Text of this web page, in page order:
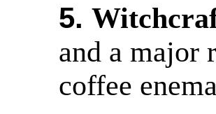
5.
and a major
coffee